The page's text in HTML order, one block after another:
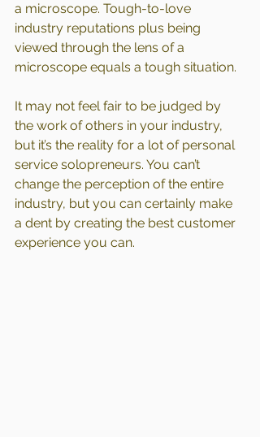
a microscope. Tough-to-love
industry reputations plus being
viewed through the lens of a
microscope equals a tough situation.
It may not feel fair to be judged by
the work of others in your industry,
but it’s the reality for a lot of personal
service solopreneurs. You can’t
change the perception of the entire
industry, but you can certainly make
a dent by creating the best customer
experience you can.